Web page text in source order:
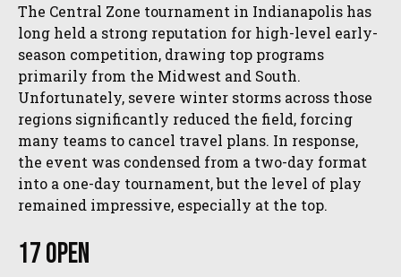
The Central Zone tournament in Indianapolis has
long held a strong reputation for high-level early-
season competition, drawing top programs
primarily from the Midwest and South.
Unfortunately, severe winter storms across those
regions significantly reduced the field, forcing
many teams to cancel travel plans. In response,
the event was condensed from a two-day format
into a one-day tournament, but the level of play
remained impressive, especially at the top.
17 Open